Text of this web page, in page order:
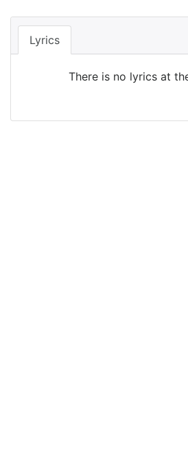
Lyrics
There is no lyrics at